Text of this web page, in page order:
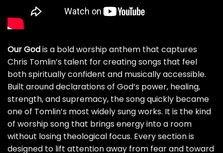
Our Godis a bold worship anthem that captures
Chris Tomlin’s talent for creating songs that feel
both spiritually confident and musically accessible.
Built around declarations of God’s power, healing,
strength, and supremacy, the song quickly became
one of Tomlin’s most widely sung works. It is the kind
of worship song that brings energy into a room
without losing theological focus. Every section is
designed to lift attention away from fear and toward